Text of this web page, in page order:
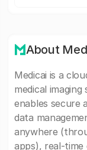
About
Medicai is a
medical
enables secure
data
anywhere
apps), real-